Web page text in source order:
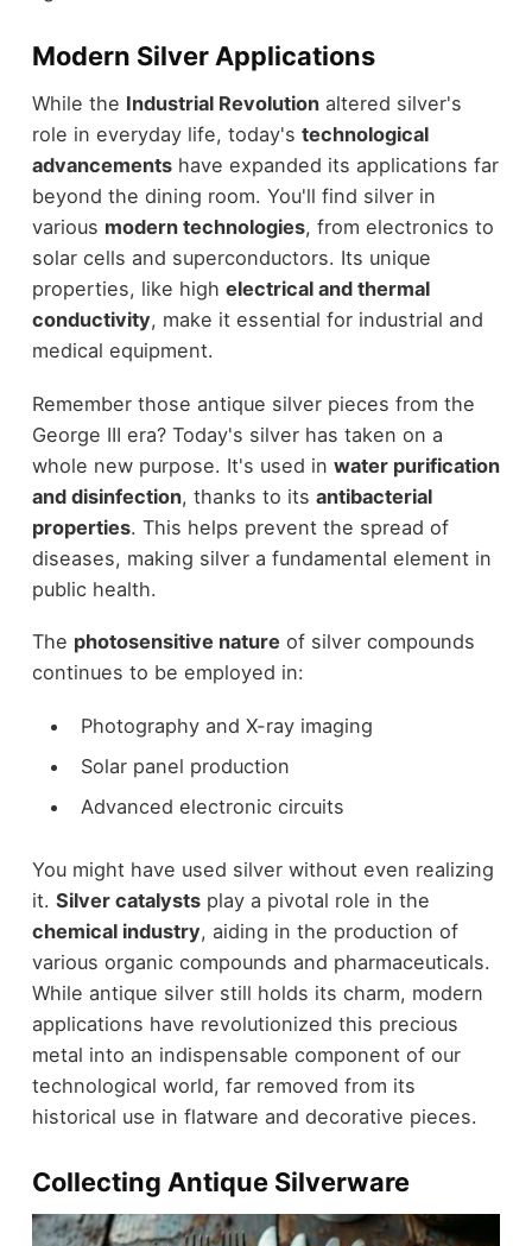
Modern Silver Applications
While the Industrial Revolutionaltered silver's
role in everyday life, today's technological
advancementshave expanded its applications far
beyond the dining room. You'll find silver in
various modern technologies, from electronics to
solar cells and superconductors. Its unique
properties, like high electrical and thermal
conductivity, make it essential for industrial and
medical equipment.
Remember those antique silver pieces from the
George III era? Today's silver has taken on a
whole new purpose. It's used in water purification
and disinfection, thanks to its antibacterial
properties. This helps prevent the spread of
diseases, making silver a fundamental element in
public health.
The photosensitive nature of silver compounds
continues to be employed in:
Photography and X-ray imaging
Solar panel production
Advanced electronic circuits
You might have used silver without even realizing
it. Silver catalystsplay a pivotal role in the
chemical industry, aiding in the production of
various organic compounds and pharmaceuticals.
While antique silver still holds its charm, modern
applications have revolutionized this precious
metal into an indispensable component of our
technological world, far removed from its
historical use in flatware and decorative pieces.
Collecting Antique Silverware